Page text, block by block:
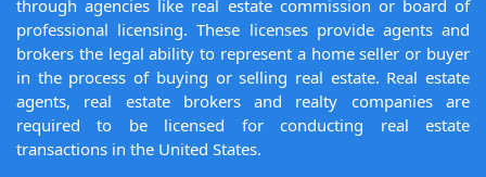
through agencies like real estate commission or board of
professional licensing. These licenses provide agents and
brokers the legal ability to represent a home seller or buyer
in the process of buying or selling real estate. Real estate
agents, real estate brokers and realty companies are
required to be licensed for conducting real estate
transactions in the United States.